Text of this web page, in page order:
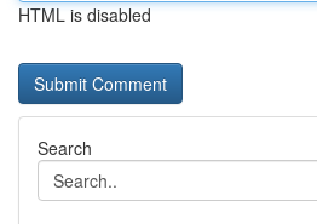
HTML is disabled
Search